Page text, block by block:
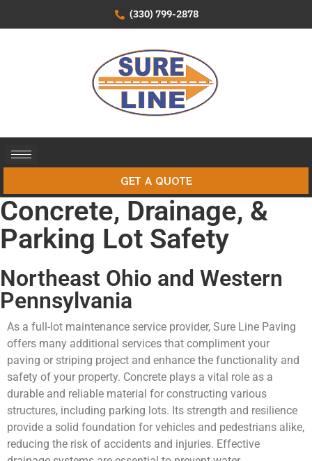
(330) 799-2878
GET A QUOTE
Concrete, Drainage, &
Parking Lot Safety
Northeast Ohio and Western
Pennsylvania
As a full-lot maintenance service provider, Sure Line Paving
offers many additional services that compliment your
paving or striping project and enhance the functionality and
safety of your property. Concrete plays a vital role as a
durable and reliable material for constructing various
structures, including parking lots. Its strength and resilience
provide a solid foundation for vehicles and pedestrians alike,
reducing the risk of accidents and injuries. Effective